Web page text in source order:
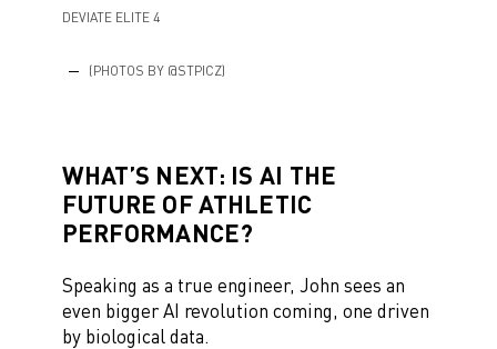
DEVIATE ELITE 4
(PHOTOS BY @STPICZ)
WHAT’S NEXT: IS AI THE
FUTURE OF ATHLETIC
PERFORMANCE?
Speaking as a true engineer, John sees an
even bigger AI revolution coming, one driven
by biological data.